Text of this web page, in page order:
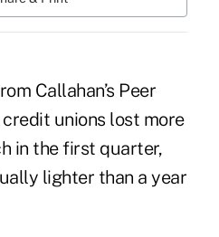
Callahan’s Peer
unions lost more
in the first quarter,
lighter than a year